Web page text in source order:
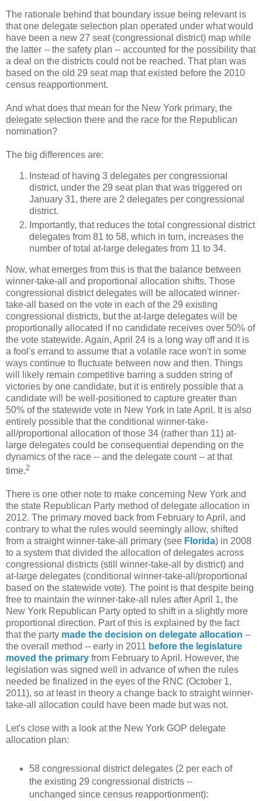
The rationale behind that boundary issue being relevant is
that one delegate selection plan operated under what would
have been a new 27 seat (congressional district) map while
the latter -- the safety plan -- accounted for the possibility that
a deal on the districts could not be reached. That plan was
based on the old 29 seat map that existed before the 2010
census reapportionment.
And what does that mean for the New York primary, the
delegate selection there and the race for the Republican
nomination?
The big differences are:
Instead of having 3 delegates per congressional
district, under the 29 seat plan that was triggered on
January 31, there are 2 delegates per congressional
district.
Importantly, that reduces the total congressional district
delegates from 81 to 58, which in turn, increases the
number of total at-large delegates from 11 to 34.
Now, what emerges from this is that the balance between
winner-take-all and proportional allocation shifts. Those
congressional district delegates will be allocated winner-
take-all based on the vote in each of the 29 existing
congressional districts, but the at-large delegates will be
proportionally allocated if no candidate receives over 50% of
the vote statewide. Again, April 24 is a long way off and it is
a fool's errand to assume that a volatile race won't in some
ways continue to fluctuate between now and then. Things
will likely remain competitive barring a sudden string of
victories by one candidate, but it is entirely possible that a
candidate will be well-positioned to capture greater than
50% of the statewide vote in New York in late April. It is also
entirely possible that the conditional winner-take-
all/proportional allocation of those 34 (rather than 11) at-
large delegates could be consequential depending on the
dynamics of the race -- and the delegate count -- at that
time.2
There is one other note to make concerning New York and
the state Republican Party method of delegate allocation in
2012. The primary moved back from February to April, and
contrary to what the rules would seemingly allow, shifted
from a straight winner-take-all primary (see Florida) in 2008
to a system that divided the allocation of delegates across
congressional districts (still winner-take-all by district) and
at-large delegates (conditional winner-take-all/proportional
based on the statewide vote). The point is that despite being
free to maintain the winner-take-all rules after April 1, the
New York Republican Party opted to shift in a slightly more
proportional direction. Part of this is explained by the fact
that the party made the decision on delegate allocation --
the overall method -- early in 2011 before the legislature
moved the primary from February to April. However, the
legislation was signed well in advance of when the rules
needed be finalized in the eyes of the RNC (October 1,
2011), so at least in theory a change back to straight winner-
take-all allocation could have been made but was not.
Let's close with a look at the New York GOP delegate
allocation plan:
58 congressional district delegates (2 per each of
the existing 29 congressional districts --
unchanged since census reapportionment):